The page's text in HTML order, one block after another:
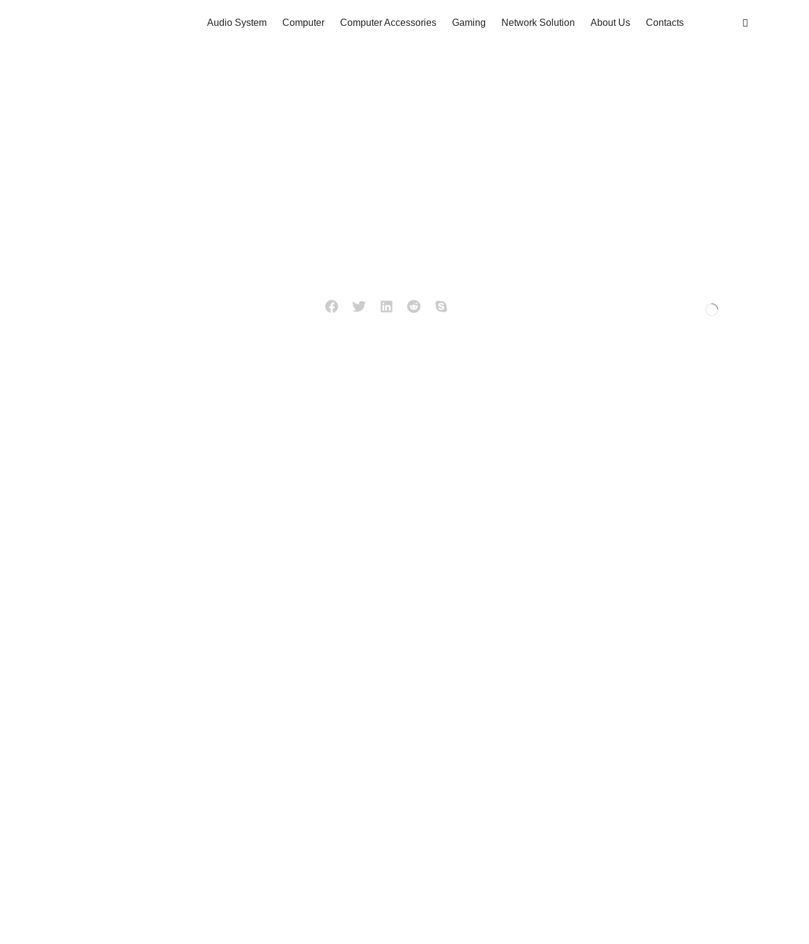
Audio System Computer Computer Accessories Gaming Network Solution About Us Contacts